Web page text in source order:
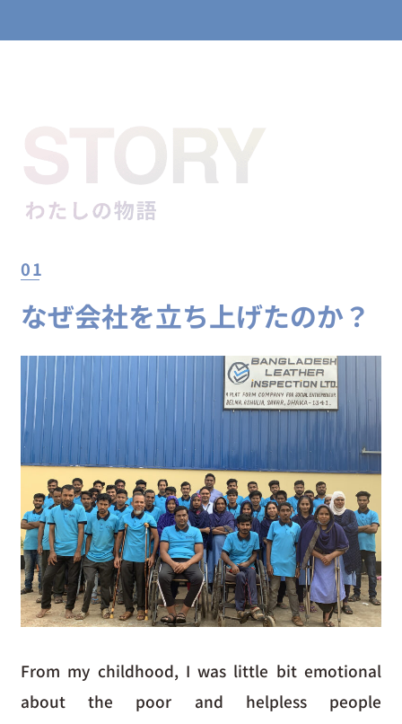
01
なぜ会社を立ち上げたのか？
From my childhood, I was little bit emotional
about the poor and helpless people